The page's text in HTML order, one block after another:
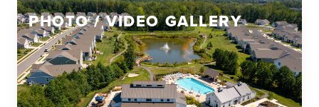
PHOTO / VIDEO GALLERY